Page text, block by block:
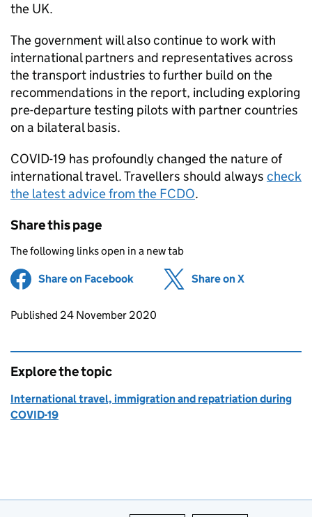
the UK.
The government will also continue to work with
international partners and representatives across
the transport industries to further build on the
recommendations in the report, including exploring
pre-departure testing pilots with partner countries
on a bilateral basis.
COVID-19 has profoundly changed the nature of
international travel. Travellers should always check
the latest advice from the FCDO.
Share this page
The following links open in a new tab
Share on Facebook (opens in new tab)
Share on X
Updates to this page
Published 24 November 2020
Explore the topic
International travel, immigration and repatriation during
COVID-19